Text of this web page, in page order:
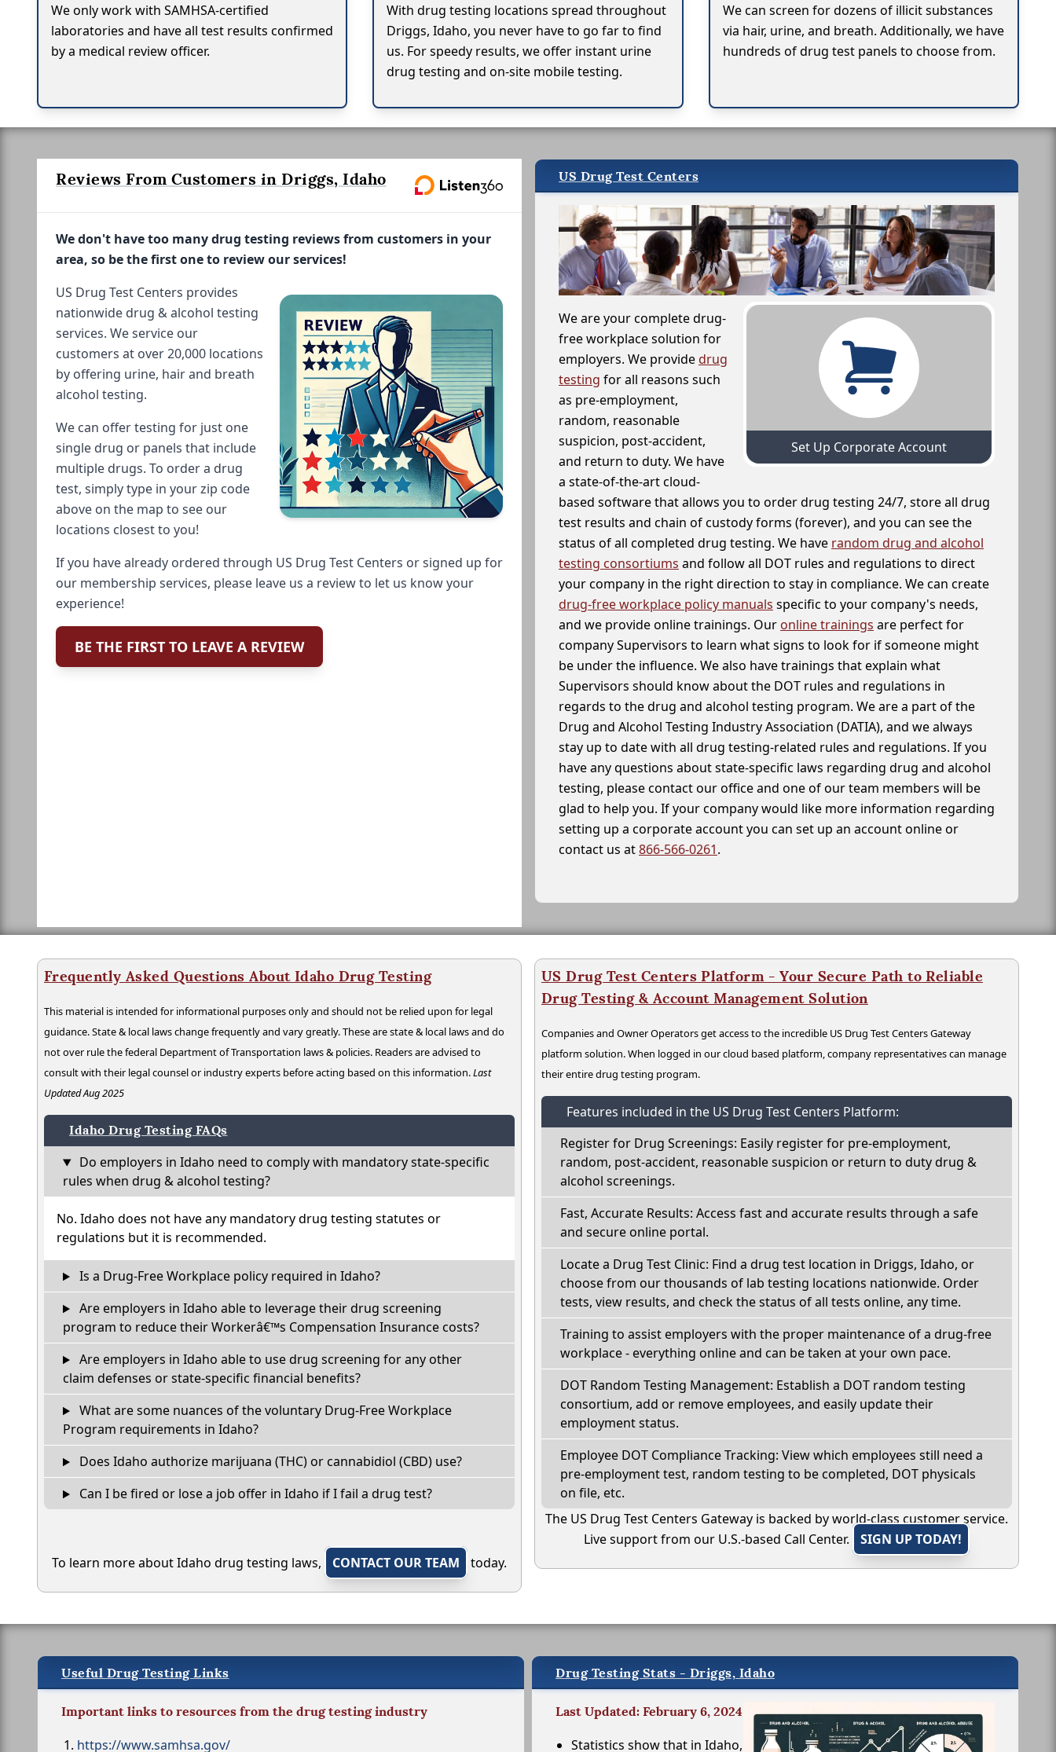
We only work with SAMHSA-certified
laboratories and have all test results confirmed
by a medical review officer.
With drug testing locations spread throughout
Driggs, Idaho, you never have to go far to find
us. For speedy results, we offer instant urine
drug testing and on-site mobile testing.
We can screen for dozens of illicit substances
via hair, urine, and breath. Additionally, we have
hundreds of drug test panels to choose from.
Reviews From Customers in Driggs, Idaho
We don't have too many drug testing reviews from customers in your
area, so be the first one to review our services!
US Drug Test Centers provides
nationwide drug & alcohol testing
services. We service our
customers at over 20,000 locations
by offering urine, hair and breath
alcohol testing.
We can offer testing for just one
single drug or panels that include
multiple drugs. To order a drug
test, simply type in your zip code
above on the map to see our
locations closest to you!
If you have already ordered through US Drug Test Centers or signed up for
our membership services, please leave us a review to let us know your
experience!
BE THE FIRST TO LEAVE A REVIEW
US Drug Test Centers
Set Up Corporate Account
We are your complete drug-
free workplace solution for
employers. We providedrug
testing for all reasons such
as pre-employment,
random, reasonable
suspicion, post-accident,
and return to duty. We have
a state-of-the-art cloud-
based software that allows you to order drug testing 24/7, store all drug
test results and chain of custody forms (forever), and you can see the
status of all completed drug testing. We have random drug and alcohol
testing consortiums and follow all DOT rules and regulations to direct
your company in the right direction to stay in compliance. We can create
drug-free workplace policy manuals specific to your company's needs,
and we provide online trainings. Our online trainings are perfect for
company Supervisors to learn what signs to look for if someone might
be under the influence. We also have trainings that explain what
Supervisors should know about the DOT rules and regulations in
regards to the drug and alcohol testing program. We are a part of the
Drug and Alcohol Testing Industry Association (DATIA), and we always
stay up to date with all drug testing-related rules and regulations. If you
have any questions about state-specific laws regarding drug and alcohol
testing, please contact our office and one of our team members will be
glad to help you. If your company would like more information regarding
setting up a corporate account you can set up an account online or
contact us at866-566-0261.
Frequently Asked Questions About Idaho Drug Testing
This material is intended for informational purposes only and should not be relied upon for legal
guidance. State & local laws change frequently and vary greatly. These are state & local laws and do
not over rule the federal Department of Transportation laws & policies. Readers are advised to
consult with their legal counsel or industry experts before acting based on this information.Last
Updated Aug 2025
Idaho Drug Testing FAQs
Do employers in Idaho need to comply with mandatory state-specific
rules when drug & alcohol testing?
No. Idaho does not have any mandatory drug testing statutes or
regulations but it is recommended.
Is a Drug-Free Workplace policy required in Idaho?
Are employers in Idaho able to leverage their drug screening
program to reduce their Workerâ€™s Compensation Insurance costs?
Are employers in Idaho able to use drug screening for any other
claim defenses or state-specific financial benefits?
What are some nuances of the voluntary Drug-Free Workplace
Program requirements in Idaho?
Does Idaho authorize marijuana (THC) or cannabidiol (CBD) use?
Can I be fired or lose a job offer in Idaho if I fail a drug test?
To learn more about Idaho drug testing laws, CONTACT OUR TEAM today.
US Drug Test Centers Platform - Your Secure Path to Reliable
Drug Testing & Account Management Solution
Companies and Owner Operators get access to the incredible US Drug Test Centers Gateway
platform solution. When logged in our cloud based platform, company representatives can manage
their entire drug testing program.
Features included in the US Drug Test Centers Platform:
Register for Drug Screenings: Easily register for pre-employment,
random, post-accident, reasonable suspicion or return to duty drug &
alcohol screenings.
Fast, Accurate Results: Access fast and accurate results through a safe
and secure online portal.
Locate a Drug Test Clinic: Find a drug test location in Driggs, Idaho, or
choose from our thousands of lab testing locations nationwide. Order
tests, view results, and check the status of all tests online, any time.
Training to assist employers with the proper maintenance of a drug-free
workplace - everything online and can be taken at your own pace.
DOT Random Testing Management: Establish a DOT random testing
consortium, add or remove employees, and easily update their
employment status.
Employee DOT Compliance Tracking: View which employees still need a
pre-employment test, random testing to be completed, DOT physicals
on file, etc.
The US Drug Test Centers Gateway is backed by world-class customer service.
Live support from our U.S.-based Call Center.
SIGN UP TODAY!
Useful Drug Testing Links
Important links to resources from the drug testing industry
https://www.samhsa.gov/
Drug Testing Stats - Driggs, Idaho
Last Updated: February 6, 2024
Statistics show that in Idaho,